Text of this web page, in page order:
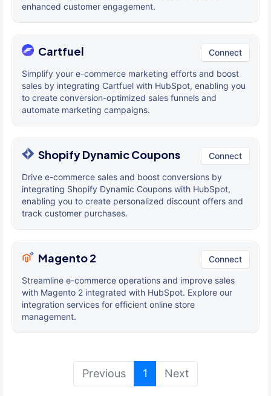
enhanced customer engagement.
Cartfuel Connect
Simplify your e-commerce marketing efforts and boost
sales by integrating Cartfuel with HubSpot, enabling you
to create conversion-optimized sales funnels and
automate marketing campaigns.
Shopify Dynamic Coupons Connect
Drive e-commerce sales and boost conversions by
integrating Shopify Dynamic Coupons with HubSpot,
enabling you to create personalized discount offers and
track customer purchases.
Magento 2 Connect
Streamline e-commerce operations and improve sales
with Magento 2 integrated with HubSpot. Explore our
integration services for efficient online store
management.
Previous 1 (current)
Next